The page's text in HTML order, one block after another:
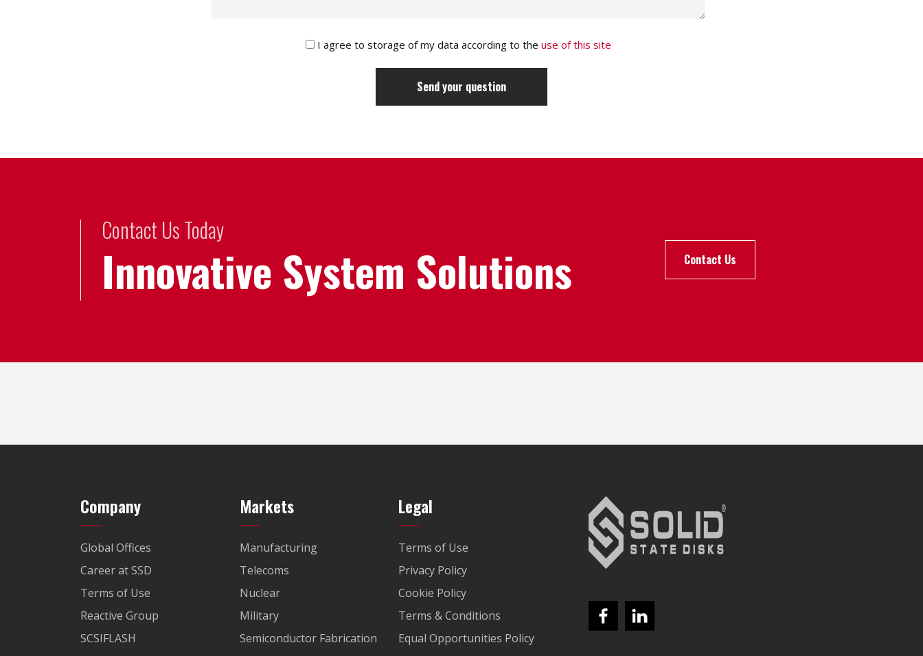
I agree to storage of my data according to the use of this site
Contact Us Today
Innovative System Solutions Contact Us
Company
Global Offices
Career at SSD
Terms of Use
Reactive Group
SCSIFLASH
Markets
Manufacturing
Telecoms
Nuclear
Military
Semiconductor Fabrication
Legal
Terms of Use
Privacy Policy
Cookie Policy
Terms & Conditions
Equal Opportunities Policy